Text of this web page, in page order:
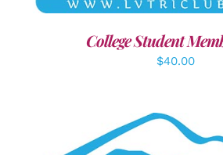
College Student
$40.00